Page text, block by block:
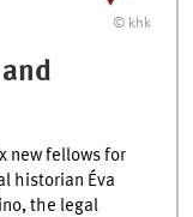
© khk
new fellows for
historian Éva
the legal